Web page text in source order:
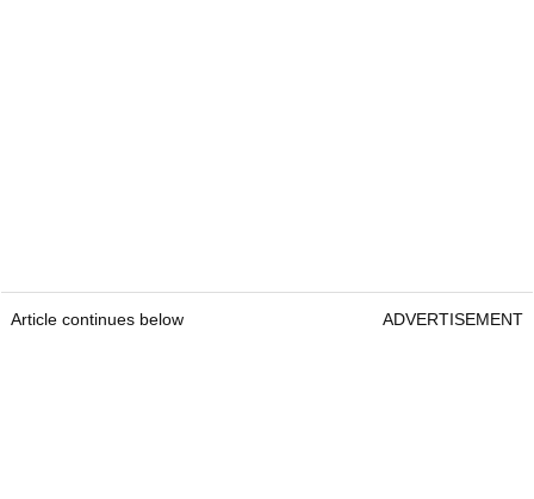
Article continues below ADVERTISEMENT